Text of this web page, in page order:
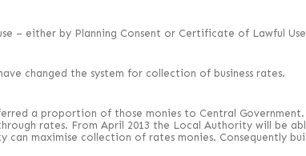
– either by Planning Consent or Certificate of Lawful
changed the system for collection of business rates.
a proportion of those monies to Central
rates. From April 2013 the Local Authority will be
maximise collection of rates monies. Consequently